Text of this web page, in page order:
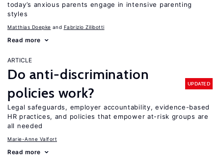
today’s anxious parents engage in intensive parenting
styles
Matthias Doepke Fabrizio Zilibotti
Read more
ARTICLE
Do anti-discrimination
policies work?
UPDATED
Legal safeguards, employer accountability, evidence-based
HR practices, and policies that empower at-risk groups are
all needed
Marie-Anne Valfort
Read more